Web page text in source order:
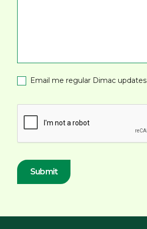
Email me regular Dimac updates